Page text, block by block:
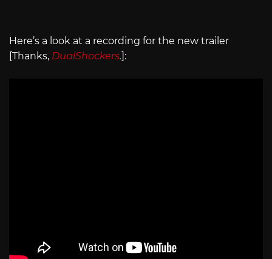
Here’s a look at a recording for the new trailer
[Thanks, DualShockers.]: